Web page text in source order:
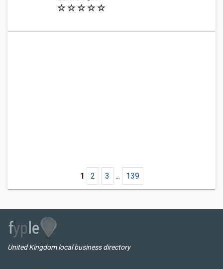
1 2 3 ... 139
United Kingdom local business directory